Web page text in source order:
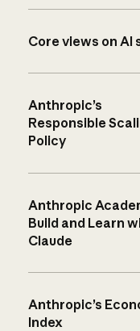
Core views on AI
Anthropic’s
Responsible
Policy
Anthropic
Build and Learn
Claude
Anthropic’s
Index